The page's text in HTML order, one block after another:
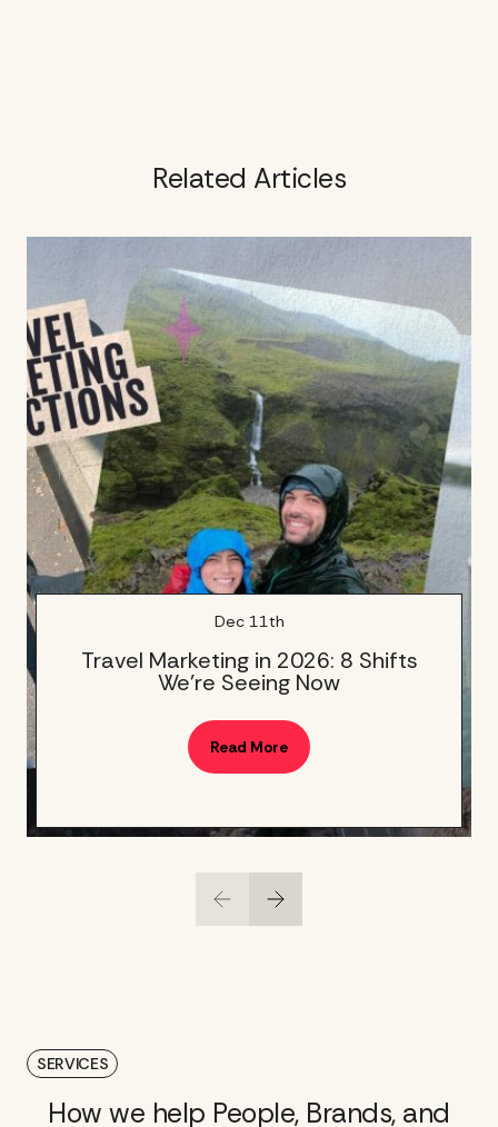
Related Articles
Travel Marketing in 2026: 8 Shifts
We’re Seeing Now
Dec 11th
Read More
SERVICES
How we help People, Brands, and